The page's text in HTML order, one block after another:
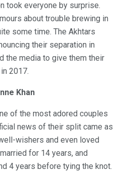
took everyone by surprise.
about trouble brewing in
some time. The Akhtars
their separation in
the media to give them their
2017.
Khan
of the most adored couples
news of their split came as
wishers and even loved
for 14 years, and
4 years before tying the knot.